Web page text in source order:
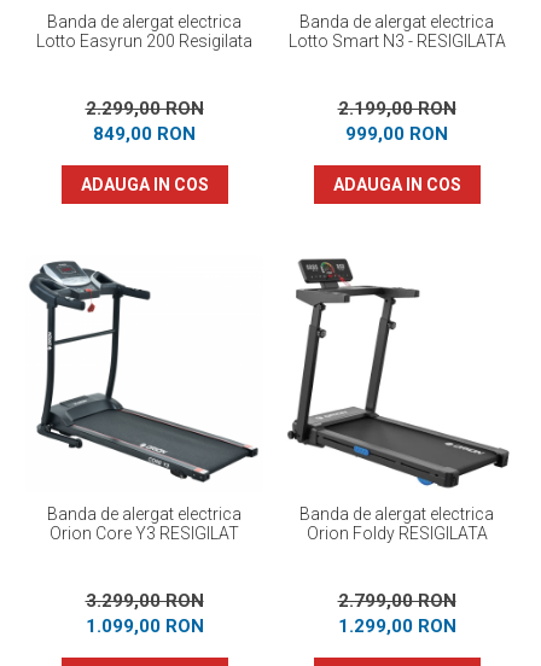
Banda de alergat electrica
Lotto Easyrun 200 Resigilata
2.299,00 RON
849,00 RON
ADAUGA IN COS
Banda de alergat electrica
Lotto Smart N3 - RESIGILATA
2.199,00 RON
999,00 RON
ADAUGA IN COS
Banda de alergat electrica
Orion Core Y3 RESIGILAT
3.299,00 RON
1.099,00 RON
Banda de alergat electrica
Orion Foldy RESIGILATA
2.799,00 RON
1.299,00 RON